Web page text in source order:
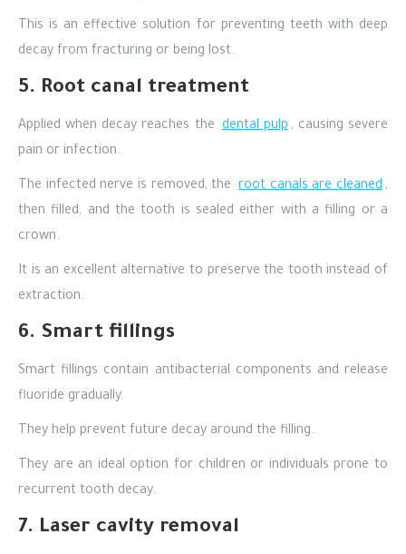
This is an effective solution for preventing teeth with deep
decay from fracturing or being lost.
5. Root canal treatment
Applied when decay reaches the dental pulp , causing severe
pain or infection.
The infected nerve is removed, the root canals are cleaned,
then filled, and the tooth is sealed either with a filling or a
crown.
It is an excellent alternative to preserve the tooth instead of
extraction.
6. Smart fillings
Smart fillings contain antibacterial components and release
fluoride gradually.
They help prevent future decay around the filling.
They are an ideal option for children or individuals prone to
recurrent tooth decay.
7. Laser cavity removal